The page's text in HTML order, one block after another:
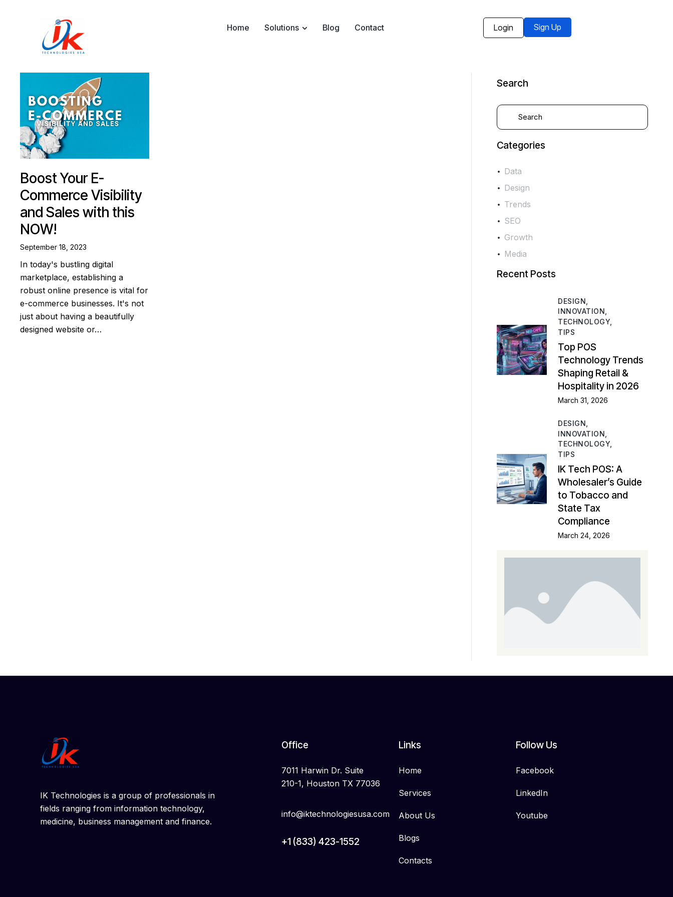
Home Solutions Blog Contact Login Sign Up
Home
Solutions
Blog
Contact
Boost Your E-
Commerce Visibility
and Sales with this
NOW!
September 18, 2023
In today's bustling digital
marketplace, establishing a
robust online presence is vital for
e-commerce businesses. It's not
just about having a beautifully
designed website or…
Search
Categories
Data
Design
Trends
SEO
Growth
Media
Recent Posts
DESIGN,
INNOVATION,
TECHNOLOGY,
TIPS
Top POS
Technology Trends
Shaping Retail &
Hospitality in 2026
March 31, 2026
DESIGN,
INNOVATION,
TECHNOLOGY,
TIPS
IK Tech POS: A
Wholesaler’s Guide
to Tobacco and
State Tax
Compliance
March 24, 2026
IK Technologies is a group of professionals in
fields ranging from information technology,
medicine, business management and finance.
Office
7011 Harwin Dr. Suite
210-1, Houston TX 77036
info@iktechnologiesusa.com
+1 (833) 423-1552
Links
Home
Services
About Us
Blogs
Contacts
Follow Us
Facebook
LinkedIn
Youtube